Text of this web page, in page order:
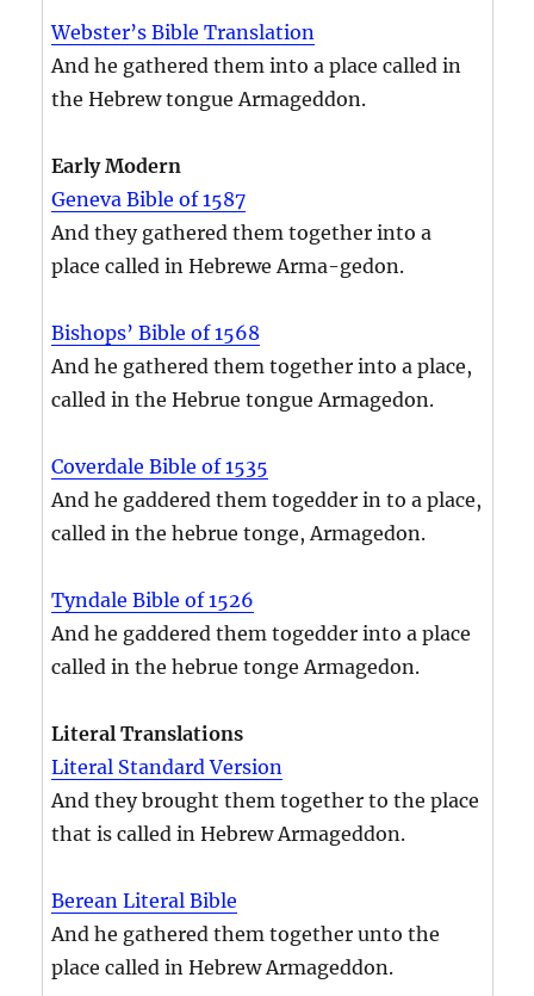
Webster’s Bible Translation
And he gathered them into a place called in
the Hebrew tongue Armageddon.
Early Modern
Geneva Bible of 1587
And they gathered them together into a
place called in Hebrewe Arma-gedon.
Bishops’ Bible of 1568
And he gathered them together into a place,
called in the Hebrue tongue Armagedon.
Coverdale Bible of 1535
And he gaddered them togedder in to a place,
called in the hebrue tonge, Armagedon.
Tyndale Bible of 1526
And he gaddered them togedder into a place
called in the hebrue tonge Armagedon.
Literal Translations
Literal Standard Version
And they brought them together to the place
that is called in Hebrew Armageddon.
Berean Literal Bible
And he gathered them together unto the
place called in Hebrew Armageddon.